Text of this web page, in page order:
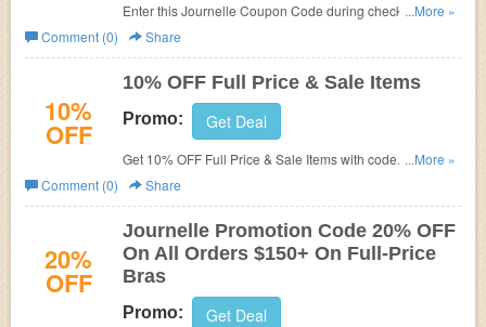
Enter this Journelle Coupon Code during checkout to get
10% OFF Full Price & Sale Items! Exclusions apply!
Limited time only!
...More »
Comment (0)
Share
10%
OFF
10% OFF Full Price & Sale Items
Promo: Get Deal
Get 10% OFF Full Price & Sale Items with code. Apply
and save now!
...More »
Comment (0)
Share
20%
OFF
Journelle Promotion Code 20% OFF
On All Orders $150+ On Full-Price
Bras
Promo: Get Deal